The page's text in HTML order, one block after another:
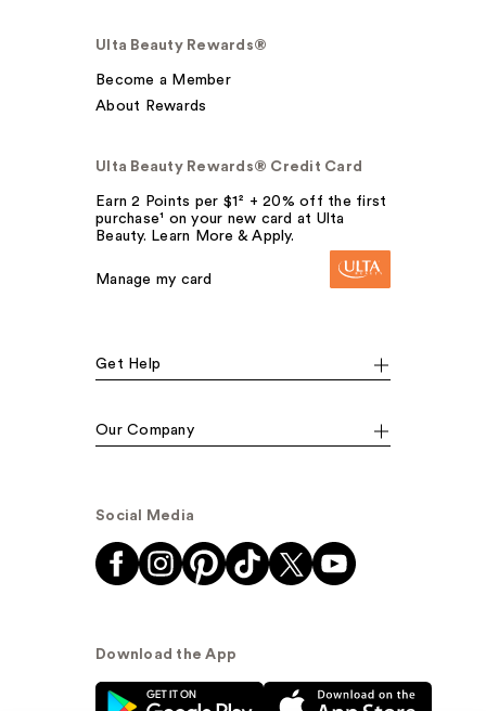
Ulta Beauty Rewards®
Become a Member
About Rewards
Ulta Beauty Rewards® Credit Card
Earn 2 Points per $1² + 20% off the first
purchase¹ on your new card at Ulta
Beauty. Learn More & Apply.
Manage my card
Get Help
Our Company
Social Media
Download the App